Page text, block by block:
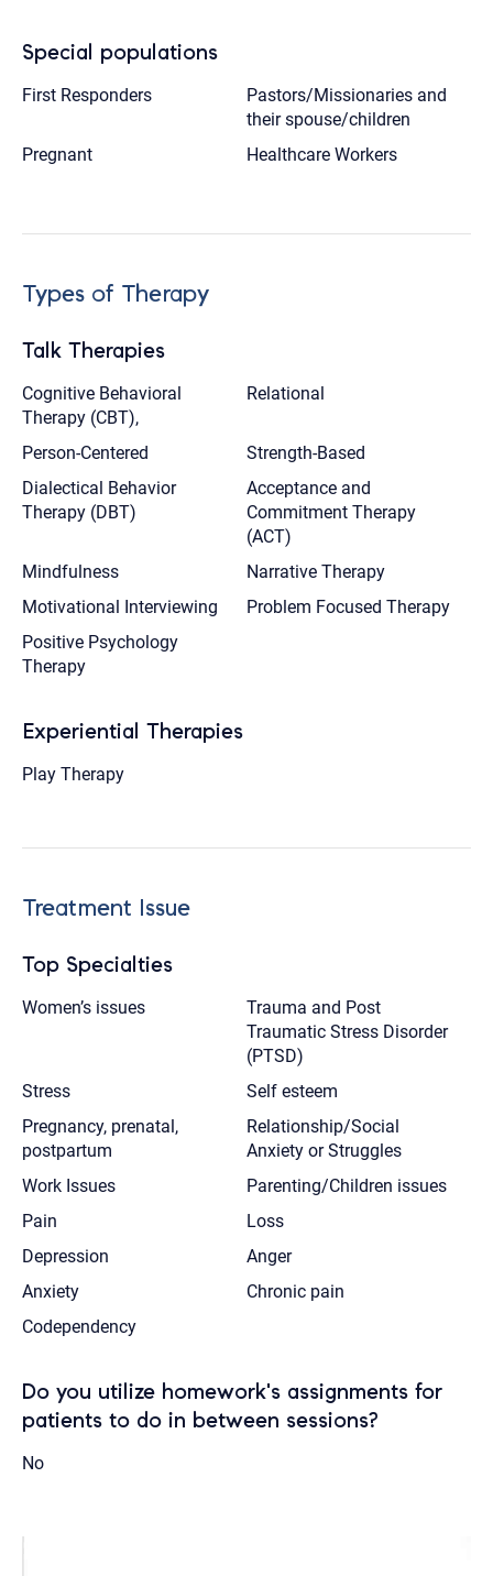
Special populations
First Responders
Pastors/Missionaries and
their spouse/children
Pregnant
Healthcare Workers
Types of Therapy
Talk Therapies
Cognitive Behavioral
Therapy (CBT),
Relational
Person-Centered
Strength-Based
Dialectical Behavior
Therapy (DBT)
Acceptance and
Commitment Therapy
(ACT)
Mindfulness
Narrative Therapy
Motivational Interviewing
Problem Focused Therapy
Positive Psychology
Therapy
Experiential Therapies
Play Therapy
Treatment Issue
Top Specialties
Women’s issues
Trauma and Post
Traumatic Stress Disorder
(PTSD)
Stress
Self esteem
Pregnancy, prenatal,
postpartum
Relationship/Social
Anxiety or Struggles
Work Issues
Parenting/Children issues
Pain
Loss
Depression
Anger
Anxiety
Chronic pain
Codependency
Do you utilize homework's assignments for
patients to do in between sessions?
No